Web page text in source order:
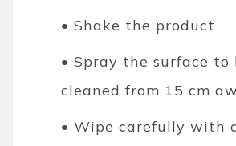
• Shake the product
• Spray the surface to
cleaned from 15 cm
• Wipe carefully with